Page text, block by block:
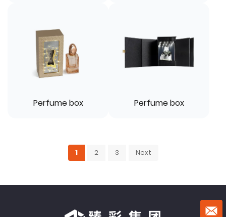
Perfume box Perfume box
1 2 3 Next